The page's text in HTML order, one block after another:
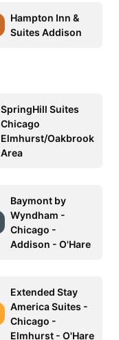
Hampton Inn &
Suites Addison
SpringHill Suites
Chicago
Elmhurst/Oakbrook
Area
Baymont by
Wyndham -
Chicago -
Addison - O'Hare
Extended Stay
America Suites -
Chicago -
Elmhurst - O'Hare